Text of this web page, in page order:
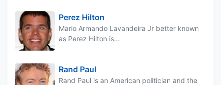
Perez Hilton
Mario Armando Lavandeira Jr better known
as Perez Hilton is...
Rand Paul
Rand Paul is an American politician and the